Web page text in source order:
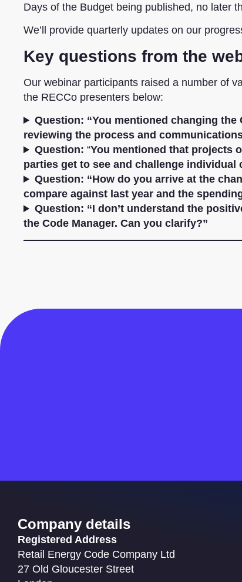
Days of the Budget being published, no later
We’ll provide quarterly updates on our
Key questions from the
Our webinar participants raised a number of
the RECCo presenters below:
Question: “You mentioned changing
reviewing the process and
Question: “You mentioned that projects
parties get to see and challenge individual
Question: “How do you arrive at the
compare against last year and the
Question: “I don’t understand the
the Code Manager. Can you clarify?”
Company details
Registered Address
Retail Energy Code Company Ltd
27 Old Gloucester Street